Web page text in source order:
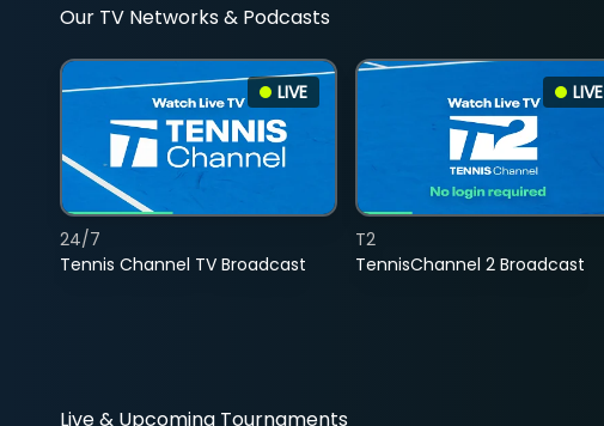
Our TV Networks & Podcasts
LIVE
Tennis Channel TV Broadcast
24/7
LIVE
TennisChannel 2 Broadcast
T2
Live & Upcoming Tournaments